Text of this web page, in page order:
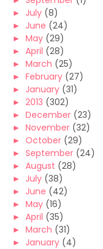
► July (8)
► June (24)
► May (29)
► April (28)
► March (25)
► February (27)
► January (31)
► 2013 (302)
► December (23)
► November (32)
► October (29)
► September (24)
► August (28)
► July (38)
► June (42)
► May (16)
► April (35)
► March (31)
► January (4)